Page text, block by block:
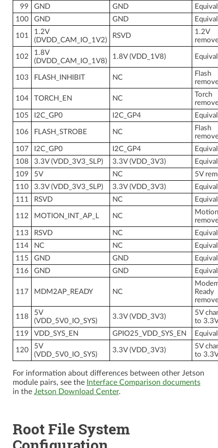
99
GND GND
100
GND GND
101
1.2V
(DVDD_CAM_IO_1V2)
RSVD
1.2V
102
1.8V
(DVDD_CAM_IO_1V8)
1.8V (VDD_1V8)
103 FLASH_INHIBIT NC
Flash
104 TORCH_EN NC
Torch
105
I2C_GP0 I2C_GP4
106 FLASH_STROBE NC
Flash
107
I2C_GP0 I2C_GP4
108
3.3V (VDD_3V3_SLP) 3.3V (VDD_3V3)
109
5V NC
5V
110
3.3V (VDD_3V3_SLP) 3.3V (VDD_3V3)
111
RSVD NC
112 MOTION_INT_AP_L NC
113
RSVD NC
114
NC NC
115
GND GND
116
GND GND
117 MDM2AP_READY NC
Ready
118
5V
(VDD_5V0_IO_SYS)
3.3V (VDD_3V3)
5V
to
119
VDD_SYS_EN GPIO25_VDD_SYS_EN
120
5V
(VDD_5V0_IO_SYS)
3.3V (VDD_3V3)
5V
to
For information about differences between other Jetson
module pairs, see the Interface Comparison documents
in the Jetson Download Center.
Root File System